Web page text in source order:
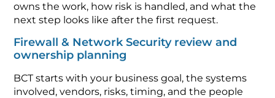
owns the work, how risk is handled, and what the
next step looks like after the first request.
Firewall & Network Security review and
ownership planning
BCT starts with your business goal, the systems
involved, vendors, risks, timing, and the people